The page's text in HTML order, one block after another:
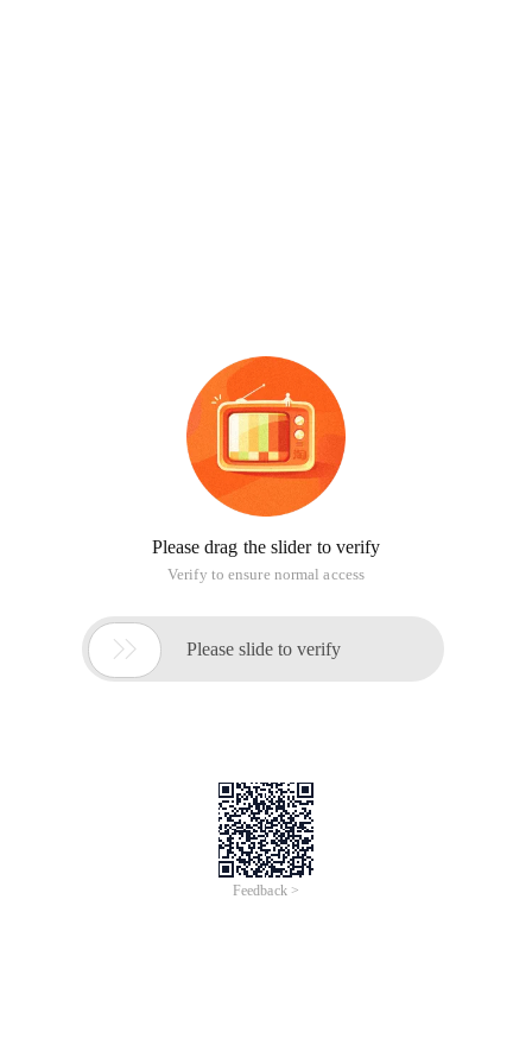
Please drag the slider to verify
Verify to ensure normal access
 Please slide to verify
Feedback >